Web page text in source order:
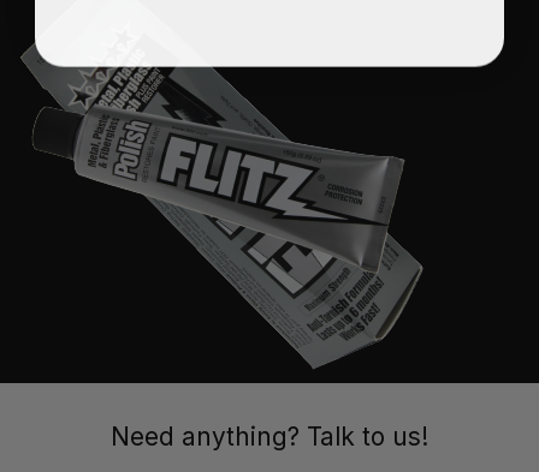
Need anything? Talk to us!